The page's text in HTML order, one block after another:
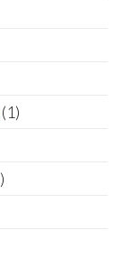
1